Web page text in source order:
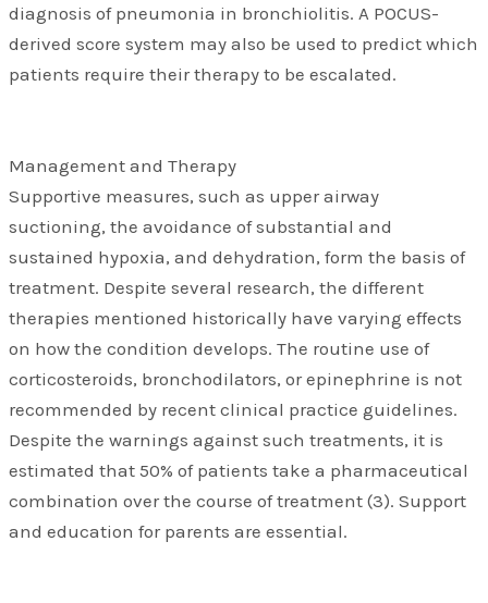
diagnosis of pneumonia in bronchiolitis. A POCUS-
derived score system may also be used to predict which
patients require their therapy to be escalated.
Management and Therapy
Supportive measures, such as upper airway
suctioning, the avoidance of substantial and
sustained hypoxia, and dehydration, form the basis of
treatment. Despite several research, the different
therapies mentioned historically have varying effects
on how the condition develops. The routine use of
corticosteroids, bronchodilators, or epinephrine is not
recommended by recent clinical practice guidelines.
Despite the warnings against such treatments, it is
estimated that 50% of patients take a pharmaceutical
combination over the course of treatment (3). Support
and education for parents are essential.